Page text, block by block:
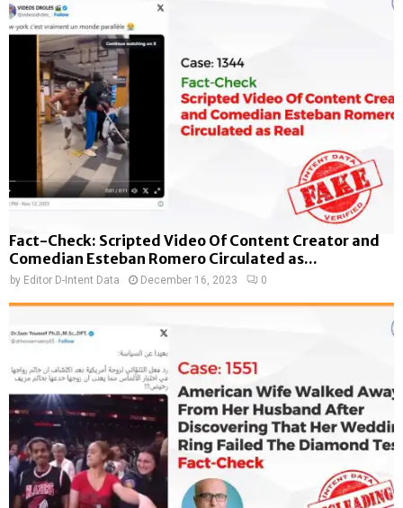
Fact-Check: Scripted Video Of Content Creator and
Comedian Esteban Romero Circulated as...
by Editor D-Intent Data December 16, 2023 0